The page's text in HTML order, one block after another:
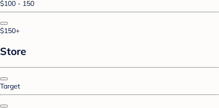
$100 - 150
$150+
Store
Target